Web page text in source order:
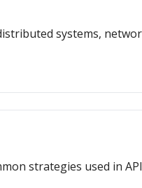
systems,
strategies used in